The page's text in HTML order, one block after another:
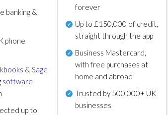
banking &
phone
&Sage
software
up to
forever
Up to £150,000 of credit,
straight through the app
Business Mastercard,
with free purchases at
home and abroad
Trusted by 500,000+ UK
businesses